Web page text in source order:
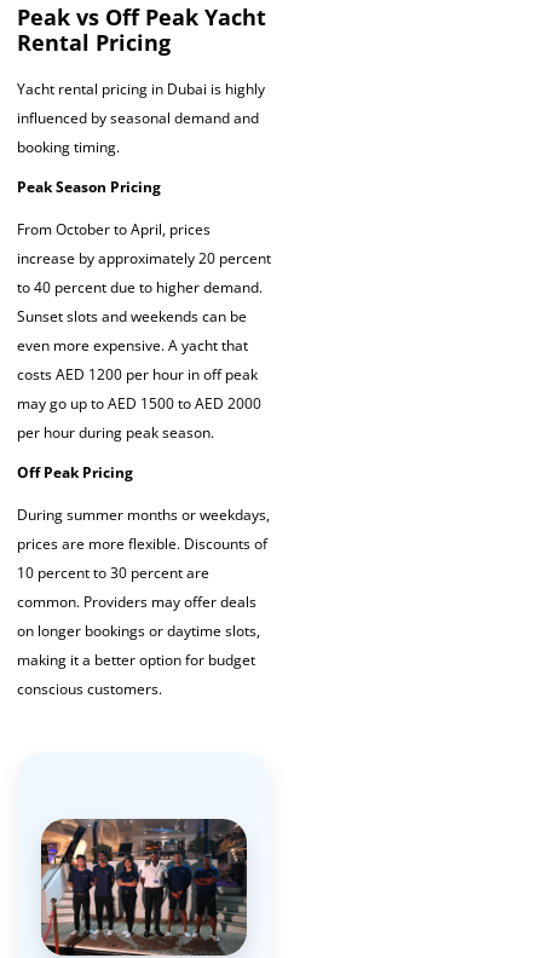
Peak vs Off Peak Yacht
Rental Pricing
Yacht rental pricing in Dubai is highly
influenced by seasonal demand and
booking timing.
Peak Season Pricing
From October to April, prices
increase by approximately 20 percent
to 40 percent due to higher demand.
Sunset slots and weekends can be
even more expensive. A yacht that
costs AED 1200 per hour in off peak
may go up to AED 1500 to AED 2000
per hour during peak season.
Off Peak Pricing
During summer months or weekdays,
prices are more flexible. Discounts of
10 percent to 30 percent are
common. Providers may offer deals
on longer bookings or daytime slots,
making it a better option for budget
conscious customers.